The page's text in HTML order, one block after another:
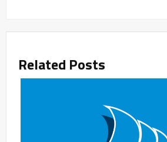
Related Posts